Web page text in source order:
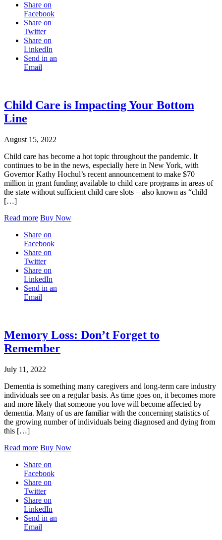
Share on
Facebook
Share on
Twitter
Share on
LinkedIn
Send in an
Email
Child Care is Impacting Your Bottom
Line
August 15, 2022
Child care has become a hot topic throughout the pandemic. It
continues to be in the news, especially here in New York, with
Governor Kathy Hochul’s recent announcement to make $70
million in grant funding available to child care programs in areas of
the state without sufficient child care slots – also known as “child
[…]
Read more Buy Now
Share on
Facebook
Share on
Twitter
Share on
LinkedIn
Send in an
Email
Memory Loss: Don’t Forget to
Remember
July 11, 2022
Dementia is something many caregivers and long-term care industry
individuals see on a regular basis. As time goes on, it becomes more
and more likely that someone you love will become affected by
dementia. Many of us are familiar with the concerning statistics of
the growing number of individuals being diagnosed and dying from
this […]
Read more Buy Now
Share on
Facebook
Share on
Twitter
Share on
LinkedIn
Send in an
Email